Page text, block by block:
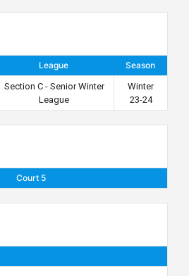
League Season
Section C - Senior Winter
League
Winter
23-24
Court 5